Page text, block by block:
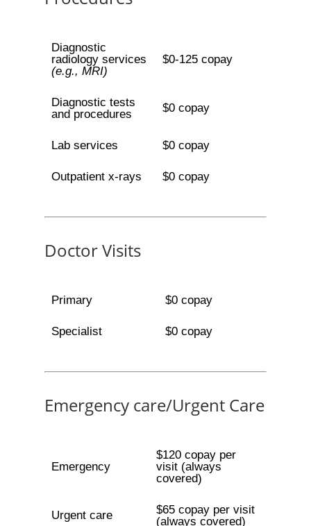
Diagnostic
radiology services
(e.g., MRI)
$0-125 copay
Diagnostic tests
and procedures
$0 copay
Lab services $0 copay
Outpatient x-rays $0 copay
Doctor Visits
Primary $0 copay
Specialist $0 copay
Emergency care/Urgent Care
Emergency
$120 copay per
visit (always
covered)
Urgent care
$65 copay per visit
(always covered)